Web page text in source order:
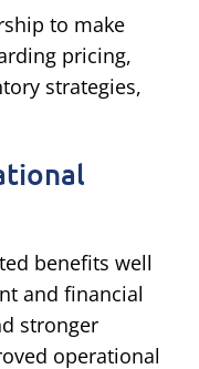
to make
pricing,
strategies,
benefits well
and financial
stronger
operational